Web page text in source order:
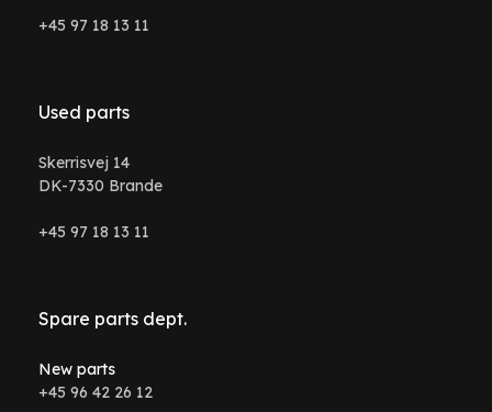
+45 97 18 13 11
Used parts
Skerrisvej 14
DK-7330 Brande
+45 97 18 13 11
Spare parts dept.
New parts
+45 96 42 26 12